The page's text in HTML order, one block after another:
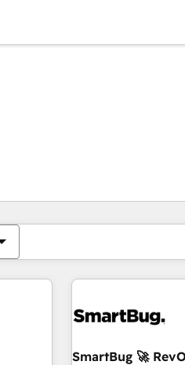
SmartBug 🚀
你目前位於頁
頁 頁 頁